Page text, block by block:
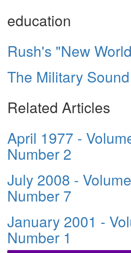
education
Rush's "New
The Military Sound
Related Articles
April 1977 -
Number 2
July 2008 -
Number 7
January 2001 -
Number 1